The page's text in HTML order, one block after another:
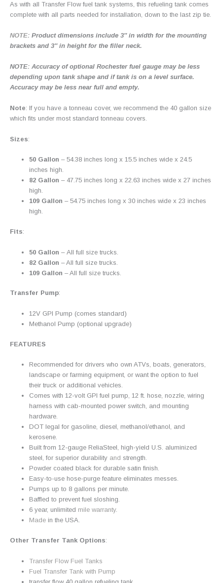
As with all Transfer Flow fuel tank systems, this refueling tank comes
complete with all parts needed for installation, down to the last zip tie.
NOTE: Product dimensions include 3″ in width for the mounting
brackets and 3″ in height for the filler neck.
NOTE: Accuracy of optional Rochester fuel gauge may be less
depending upon tank shape and if tank is on a level surface.
Accuracy may be less near full and empty.
Note: If you have a tonneau cover, we recommend the 40 gallon size
which fits under most standard tonneau covers.
Sizes:
50 Gallon – 54.38 inches long x 15.5 inches wide x 24.5
inches high.
82 Gallon – 47.75 inches long x 22.63 inches wide x 27 inches
high.
109 Gallon – 54.75 inches long x 30 inches wide x 23 inches
high.
Fits:
50 Gallon – All full size trucks.
82 Gallon – All full size trucks.
109 Gallon – All full size trucks.
Transfer Pump:
12V GPI Pump (comes standard)
Methanol Pump (optional upgrade)
FEATURES
Recommended for drivers who own ATVs, boats, generators,
landscape or farming equipment, or want the option to fuel
their truck or additional vehicles.
Comes with 12-volt GPI fuel pump, 12 ft. hose, nozzle, wiring
harness with cab-mounted power switch, and mounting
hardware.
DOT legal for gasoline, diesel, methanol/ethanol, and
kerosene.
Built from 12-gauge ReliaSteel, high-yield U.S. aluminized
steel, for superior durability and strength.
Powder coated black for durable satin finish.
Easy-to-use hose-purge feature eliminates messes.
Pumps up to 8 gallons per minute.
Baffled to prevent fuel sloshing.
6 year, unlimited mile warranty.
Made in the USA.
Other Transfer Tank Options:
Transfer Flow Fuel Tanks
Fuel Transfer Tank with Pump